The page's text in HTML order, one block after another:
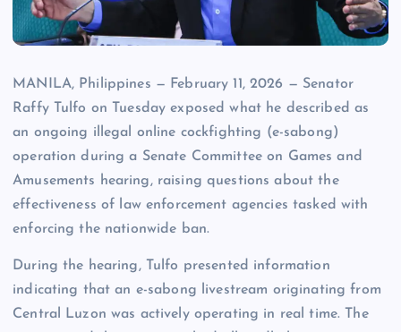
MANILA, Philippines — February 11, 2026 — Senator
Raffy Tulfo on Tuesday exposed what he described as
an ongoing illegal online cockfighting (e-sabong)
operation during a Senate Committee on Games and
Amusements hearing, raising questions about the
effectiveness of law enforcement agencies tasked with
enforcing the nationwide ban.
During the hearing, Tulfo presented information
indicating that an e-sabong livestream originating from
Central Luzon was actively operating in real time. The